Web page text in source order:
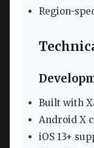
Region-
Built with
Android X
iOS 13+